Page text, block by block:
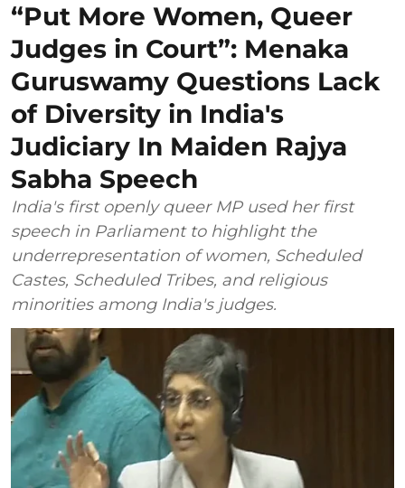
“Put More Women, Queer
Judges in Court”: Menaka
Guruswamy Questions Lack
of Diversity in India's
Judiciary In Maiden Rajya
Sabha Speech
India's first openly queer MP used her first
speech in Parliament to highlight the
underrepresentation of women, Scheduled
Castes, Scheduled Tribes, and religious
minorities among India's judges.